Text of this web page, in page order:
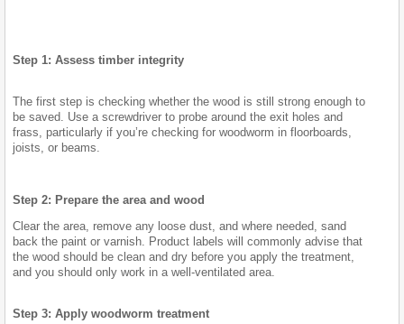
Step 1: Assess timber integrity
The first step is checking whether the wood is still strong enough to
be saved. Use a screwdriver to probe around the exit holes and
frass, particularly if you’re checking for woodworm in floorboards,
joists, or beams.
Step 2: Prepare the area and wood
Clear the area, remove any loose dust, and where needed, sand
back the paint or varnish. Product labels will commonly advise that
the wood should be clean and dry before you apply the treatment,
and you should only work in a well-ventilated area.
Step 3: Apply woodworm treatment